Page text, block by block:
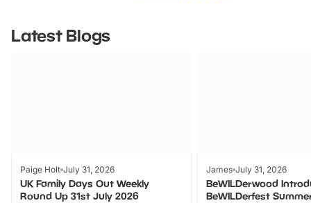
Latest Blogs
Paige Holt July 31, 2026
UK Family Days Out Weekly
Round Up 31st July 2026
James July 31, 2026
BeWILDerwood
BeWILDerfest